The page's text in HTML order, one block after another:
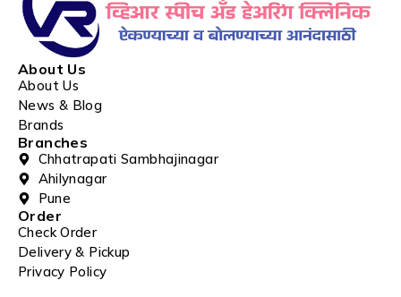
About Us
About Us
News & Blog
Brands
Branches
Chhatrapati Sambhajinagar
Ahilynagar
Pune
Order
Check Order
Delivery & Pickup
Privacy Policy